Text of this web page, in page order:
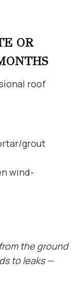
OR
roof
grout
wind-
the ground
to leaks —